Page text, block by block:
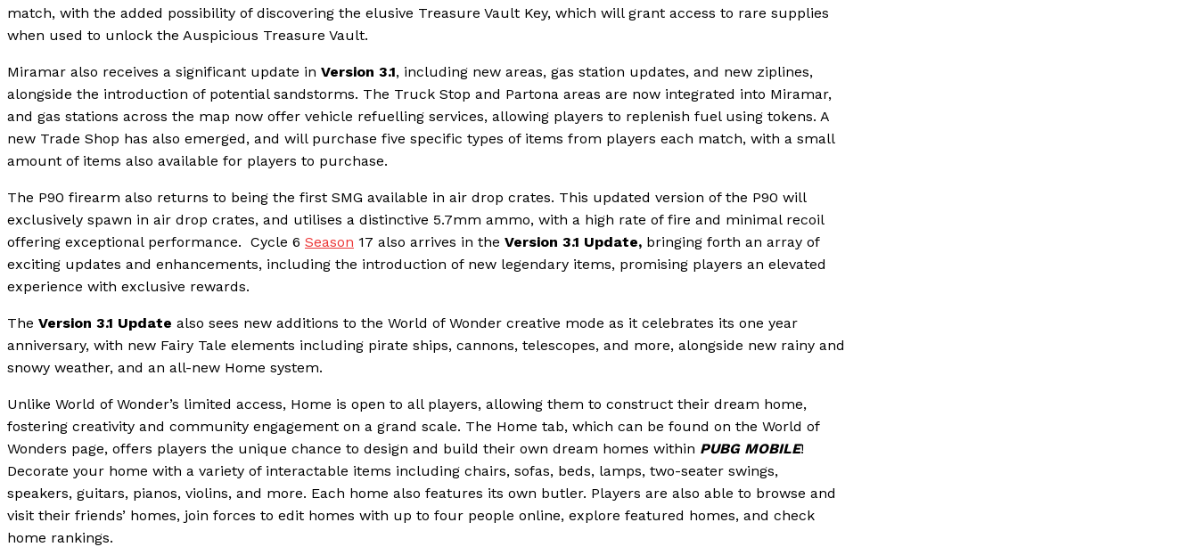
match, with the added possibility of discovering the elusive Treasure Vault Key, which will grant access to rare supplies
when used to unlock the Auspicious Treasure Vault.
Miramar also receives a significant update in Version 3.1, including new areas, gas station updates, and new ziplines,
alongside the introduction of potential sandstorms. The Truck Stop and Partona areas are now integrated into Miramar,
and gas stations across the map now offer vehicle refuelling services, allowing players to replenish fuel using tokens. A
new Trade Shop has also emerged, and will purchase five specific types of items from players each match, with a small
amount of items also available for players to purchase.
The P90 firearm also returns to being the first SMG available in air drop crates. This updated version of the P90 will
exclusively spawn in air drop crates, and utilises a distinctive 5.7mm ammo, with a high rate of fire and minimal recoil
offering exceptional performance. Cycle 6 Season 17 also arrives in the Version 3.1 Update, bringing forth an array of
exciting updates and enhancements, including the introduction of new legendary items, promising players an elevated
experience with exclusive rewards.
The Version 3.1 Update also sees new additions to the World of Wonder creative mode as it celebrates its one year
anniversary, with new Fairy Tale elements including pirate ships, cannons, telescopes, and more, alongside new rainy and
snowy weather, and an all-new Home system.
Unlike World of Wonder’s limited access, Home is open to all players, allowing them to construct their dream home,
fostering creativity and community engagement on a grand scale. The Home tab, which can be found on the World of
Wonders page, offers players the unique chance to design and build their own dream homes within PUBG MOBILE!
Decorate your home with a variety of interactable items including chairs, sofas, beds, lamps, two-seater swings,
speakers, guitars, pianos, violins, and more. Each home also features its own butler. Players are also able to browse and
visit their friends’ homes, join forces to edit homes with up to four people online, explore featured homes, and check
home rankings.